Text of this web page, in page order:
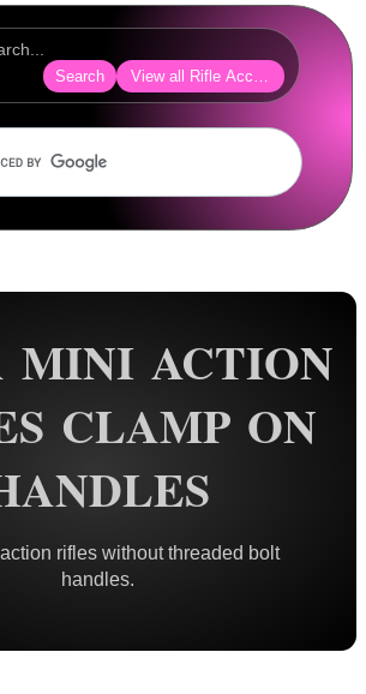
Search View all Rifle Accessories
MINI ACTION
CLAMP ON
rifles without threaded bolt
handles.